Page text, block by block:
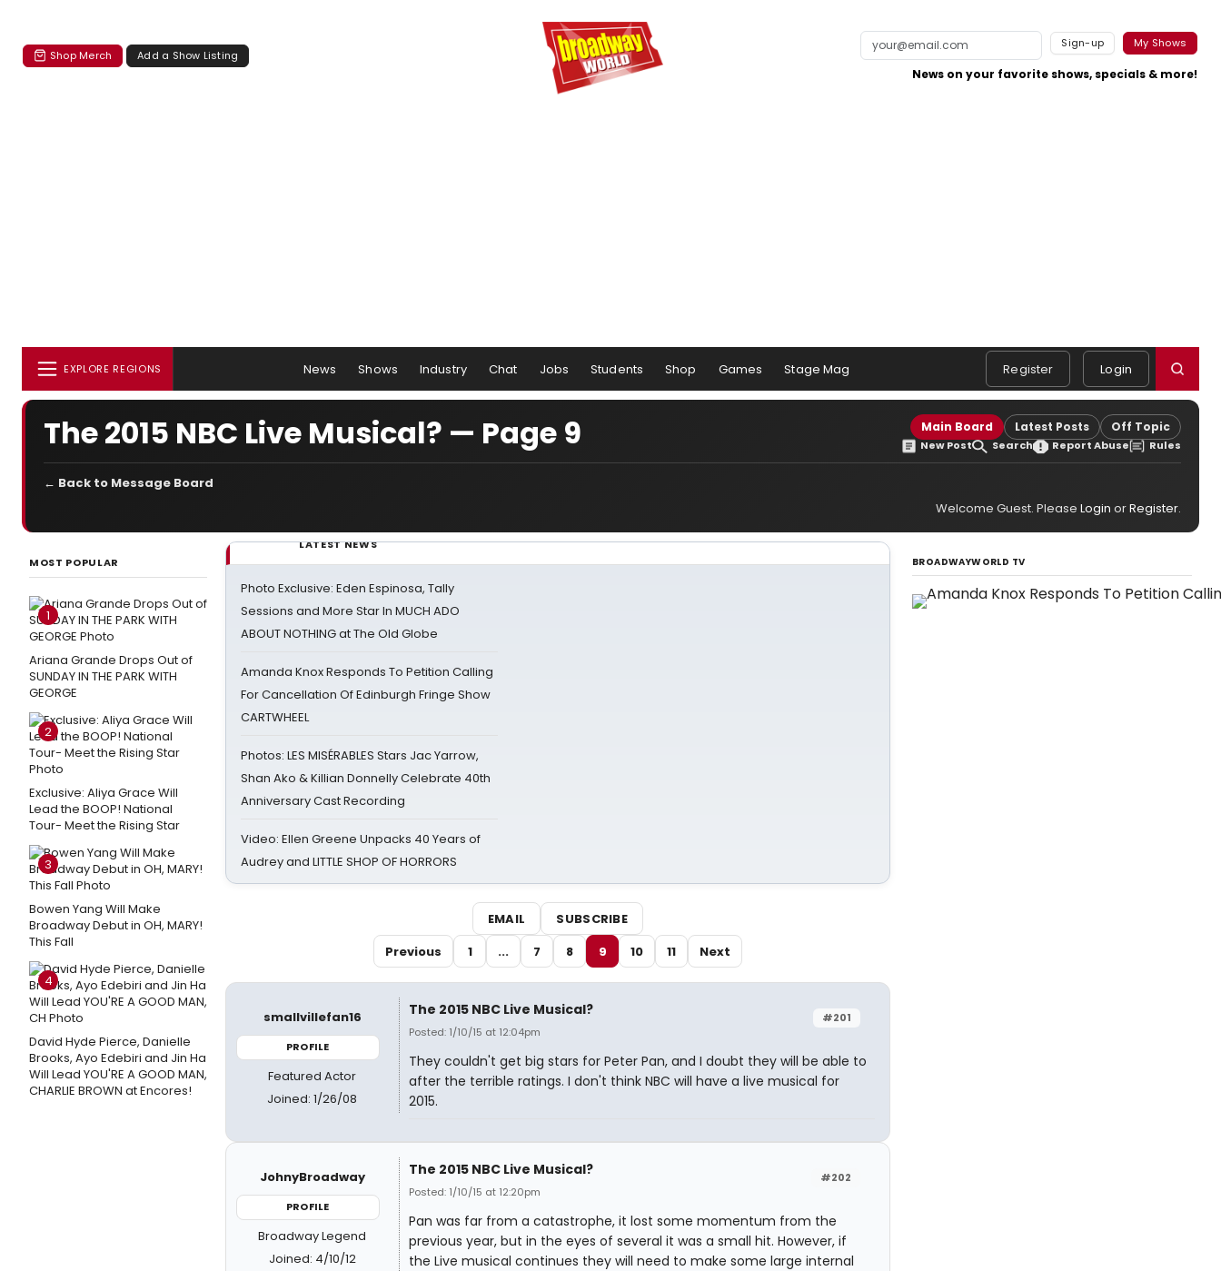
Shop Merch Add a Show Listing
Sign-up My Shows
News on your favorite shows, specials & more!
EXPLORE REGIONS News Shows Industry Chat Jobs Students Shop Games Stage Mag Register Login
The 2015 NBC Live Musical? — Page 9 Main Board Latest Posts Off Topic
New Post Search Report Abuse Rules
← Back to Message Board
Welcome Guest. Please Login orRegister.
MOST POPULAR
1
Ariana Grande Drops Out of
SUNDAY IN THE PARK WITH
GEORGE
2
Exclusive: Aliya Grace Will
Lead the BOOP! National
Tour- Meet the Rising Star
3
Bowen Yang Will Make
Broadway Debut in OH, MARY!
This Fall
4
David Hyde Pierce, Danielle
Brooks, Ayo Edebiri and Jin Ha
Will Lead YOU'RE A GOOD MAN,
CHARLIE BROWN at Encores!
LATEST NEWS
Photo Exclusive: Eden Espinosa, Tally
Sessions and More Star In MUCH ADO
ABOUT NOTHING at The Old Globe
Amanda Knox Responds To Petition Calling
For Cancellation Of Edinburgh Fringe Show
CARTWHEEL
Photos: LES MISÉRABLES Stars Jac Yarrow,
Shan Ako & Killian Donnelly Celebrate 40th
Anniversary Cast Recording
Video: Ellen Greene Unpacks 40 Years of
Audrey and LITTLE SHOP OF HORRORS
EMAIL
SUBSCRIBE
Previous
1 ... 7 8 9 10 11 Next
smallvillefan16
PROFILE
Featured Actor
Joined: 1/26/08
#201
The 2015 NBC Live Musical?
Posted: 1/10/15 at 12:04pm
They couldn't get big stars for Peter Pan, and I doubt they will be able to
after the terrible ratings. I don't think NBC will have a live musical for
2015.
JohnyBroadway
PROFILE
Broadway Legend
Joined: 4/10/12
#202
The 2015 NBC Live Musical?
Posted: 1/10/15 at 12:20pm
Pan was far from a catastrophe, it lost some momentum from the
previous year, but in the eyes of several it was a small hit. However, if
the Live musical continues they will need to make some large internal
BROADWAYWORLD TV